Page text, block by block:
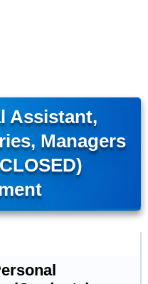
Assistant,
Managers